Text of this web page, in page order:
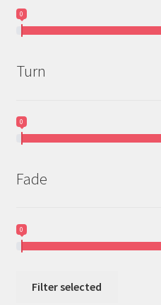
0
Turn
0
Fade
0
Filter selected